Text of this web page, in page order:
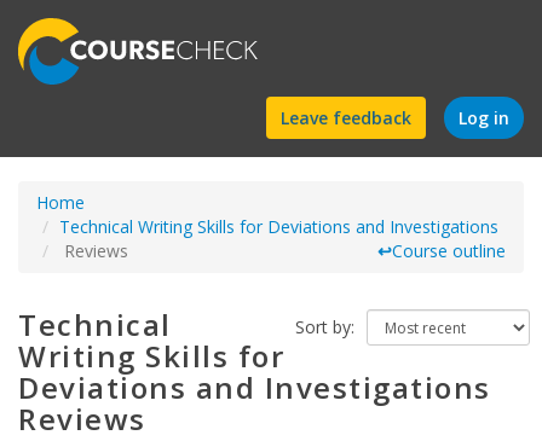
Find
a
Leave feedback Log in
Home
Technical Writing Skills for Deviations and Investigations
Reviews
↩Course outline
Sort by:
Technical
Writing Skills for
Deviations and Investigations
Reviews